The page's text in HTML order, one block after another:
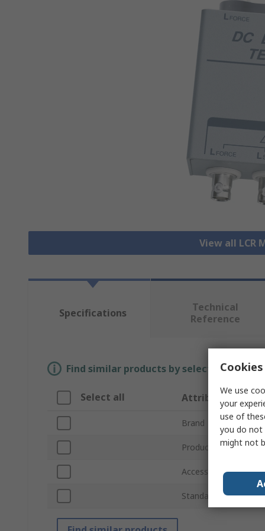
View all LCR
Specifications
Technical
Reference
Find similar products by selecting one
Select all Attribute
Brand
Product Type
Accessory Type
Standards/Approvals
We use
your
use of
you do not
might not